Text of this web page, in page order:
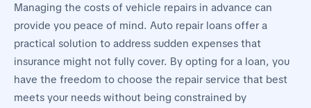
Managing the costs of vehicle repairs in advance can
provide you peace of mind. Auto repair loans offer a
practical solution to address sudden expenses that
insurance might not fully cover. By opting for a loan, you
have the freedom to choose the repair service that best
meets your needs without being constrained by